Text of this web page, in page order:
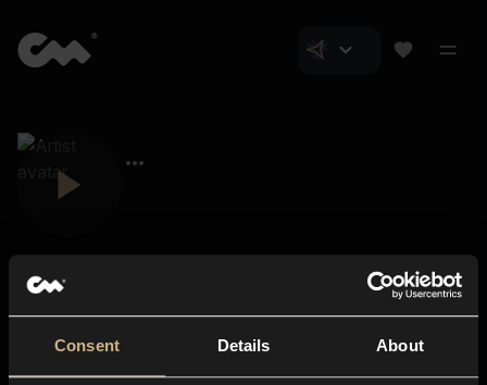
Consent Details About